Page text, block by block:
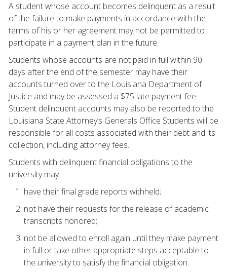
A student whose account becomes delinquent as a result
of the failure to make payments in accordance with the
terms of his or her agreement may not be permitted to
participate in a payment plan in the future.
Students whose accounts are not paid in full within 90
days after the end of the semester may have their
accounts turned over to the Louisiana Department of
Justice and may be assessed a $75 late payment fee.
Student delinquent accounts may also be reported to the
Louisiana State Attorney’s Generals Office Students will be
responsible for all costs associated with their debt and its
collection, including attorney fees.
Students with delinquent financial obligations to the
university may:
have their final grade reports withheld;
not have their requests for the release of academic
transcripts honored;
not be allowed to enroll again until they make payment
in full or take other appropriate steps acceptable to
the university to satisfy the financial obligation.